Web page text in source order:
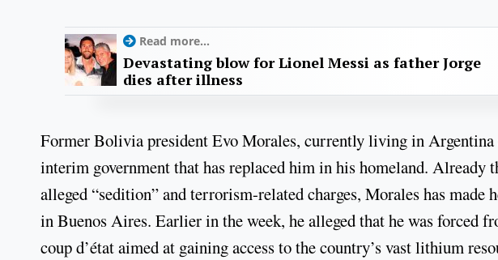
Read more...
Devastating blow for Lionel Messi as father Jorge
dies after illness
Former Bolivia president Evo Morales, currently living in Argentina
interim government that has replaced him in his homeland. Already
alleged “sedition” and terrorism-related charges, Morales has
in Buenos Aires. Earlier in the week, he alleged that he was forced
coup d’état aimed at gaining access to the country’s vast lithium